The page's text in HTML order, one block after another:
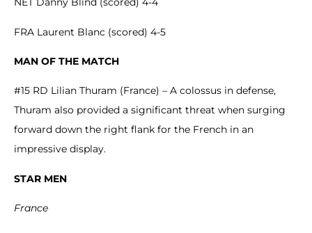
FRA Laurent Blanc (scored) 4-5
MAN OF THE MATCH
#15 RD Lilian Thuram (France) – A colossus in defense,
Thuram also provided a significant threat when surging
forward down the right flank for the French in an
impressive display.
STAR MEN
France